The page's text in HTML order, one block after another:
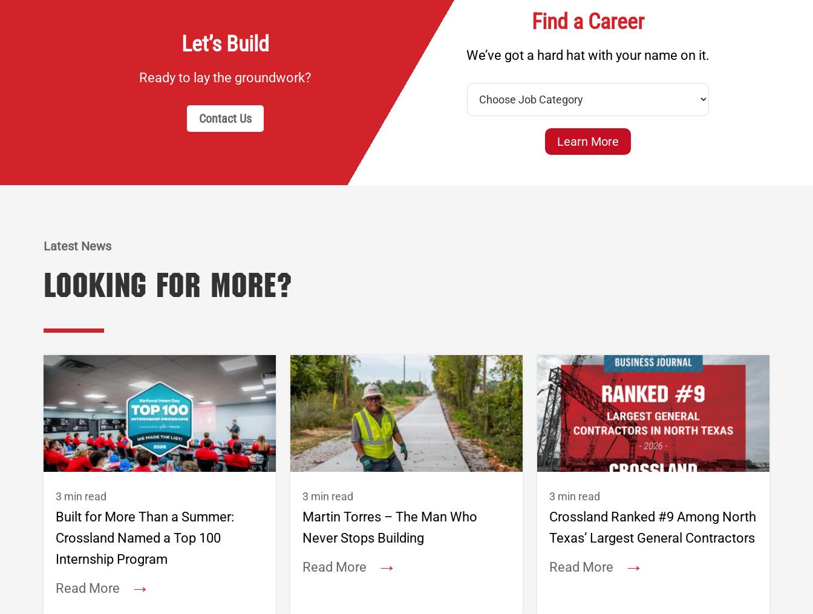
Let’s Build
Ready to lay the groundwork?
Contact Us
Find a Career
We’ve got a hard hat with your name on it.
Learn More
Latest News
Looking for More?
3 min read
Built for More Than a Summer:
Crossland Named a Top 100
Internship Program
Read More
→
3 min read
Martin Torres – The Man Who
Never Stops Building
Read More
→
3 min read
Crossland Ranked #9 Among North
Texas’ Largest General Contractors
Read More
→